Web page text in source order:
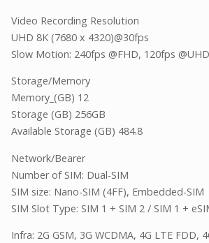
Video Recording Resolution
UHD 8K (7680 x 4320)@30fps
Slow Motion: 240fps @FHD, 120fps @UHD
Storage/Memory
Memory_(GB) 12
Storage (GB) 256GB
Available Storage (GB) 484.8
Network/Bearer
Number of SIM: Dual-SIM
SIM size: Nano-SIM (4FF), Embedded-SIM
SIM Slot Type: SIM 1 + SIM 2 / SIM 1 +
Infra: 2G GSM, 3G WCDMA, 4G LTE FDD,